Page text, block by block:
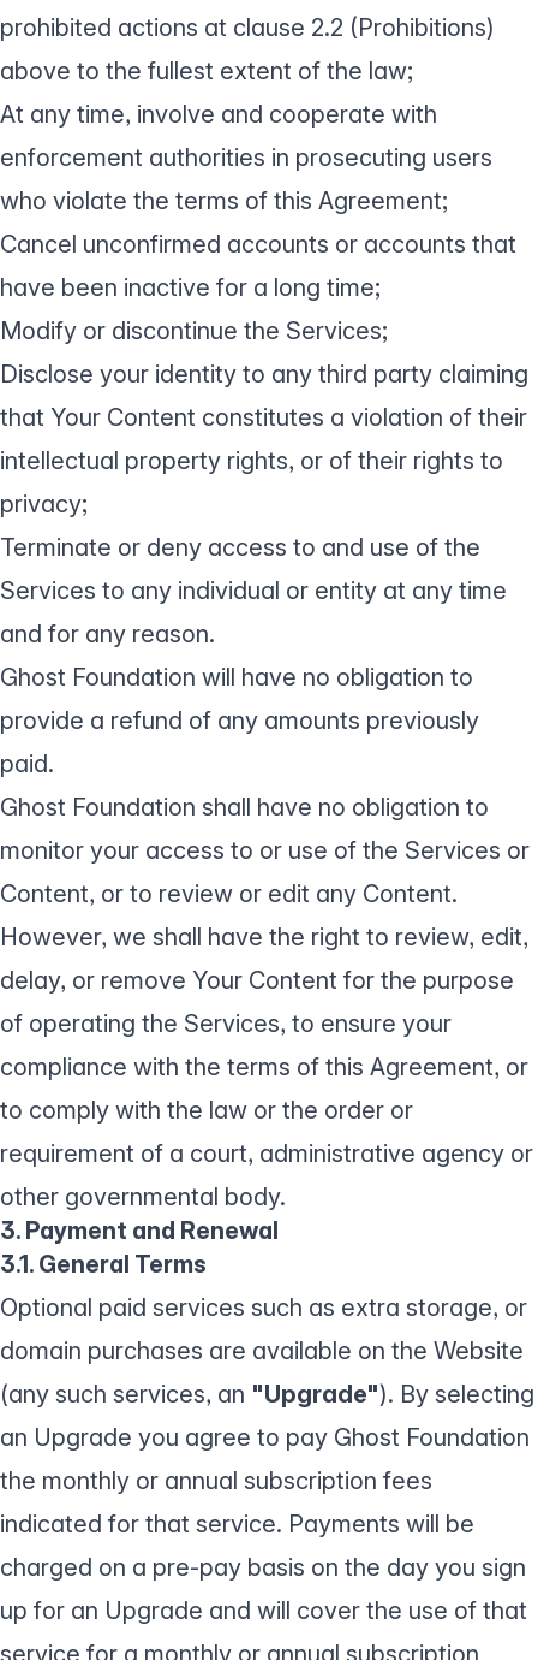
prohibited actions at clause 2.2 (Prohibitions)
above to the fullest extent of the law;
At any time, involve and cooperate with
enforcement authorities in prosecuting users
who violate the terms of this Agreement;
Cancel unconfirmed accounts or accounts that
have been inactive for a long time;
Modify or discontinue the Services;
Disclose your identity to any third party claiming
that Your Content constitutes a violation of their
intellectual property rights, or of their rights to
privacy;
Terminate or deny access to and use of the
Services to any individual or entity at any time
and for any reason.
Ghost Foundation will have no obligation to
provide a refund of any amounts previously
paid.
Ghost Foundation shall have no obligation to
monitor your access to or use of the Services or
Content, or to review or edit any Content.
However, we shall have the right to review, edit,
delay, or remove Your Content for the purpose
of operating the Services, to ensure your
compliance with the terms of this Agreement, or
to comply with the law or the order or
requirement of a court, administrative agency or
other governmental body.
3. Payment and Renewal
3.1. General Terms
Optional paid services such as extra storage, or
domain purchases are available on the Website
(any such services, an "Upgrade"). By selecting
an Upgrade you agree to pay Ghost Foundation
the monthly or annual subscription fees
indicated for that service. Payments will be
charged on a pre-pay basis on the day you sign
up for an Upgrade and will cover the use of that
service for a monthly or annual subscription